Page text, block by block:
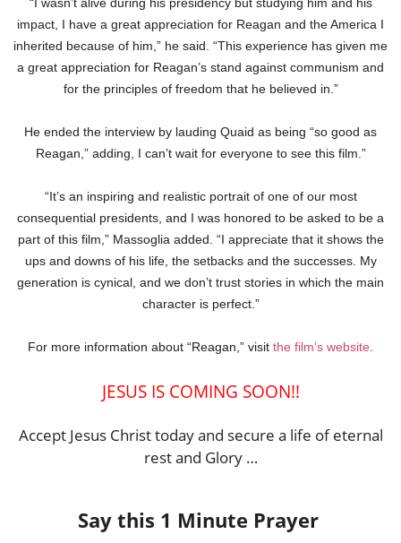
impact, I have a great appreciation for Reagan and the America I
inherited because of him,” he said. “This experience has given me
a great appreciation for Reagan’s stand against communism and
for the principles of freedom that he believed in.”
He ended the interview by lauding Quaid as being “so good as
Reagan,” adding, I can’t wait for everyone to see this film.”
“It’s an inspiring and realistic portrait of one of our most
consequential presidents, and I was honored to be asked to be a
part of this film,” Massoglia added. “I appreciate that it shows the
ups and downs of his life, the setbacks and the successes. My
generation is cynical, and we don’t trust stories in which the main
character is perfect.”
For more information about “Reagan,” visit the film’s website
JESUS IS COMING SOON!!
Accept Jesus Christ today and secure a life of eternal
rest and Glory …
Say this 1 Minute Prayer